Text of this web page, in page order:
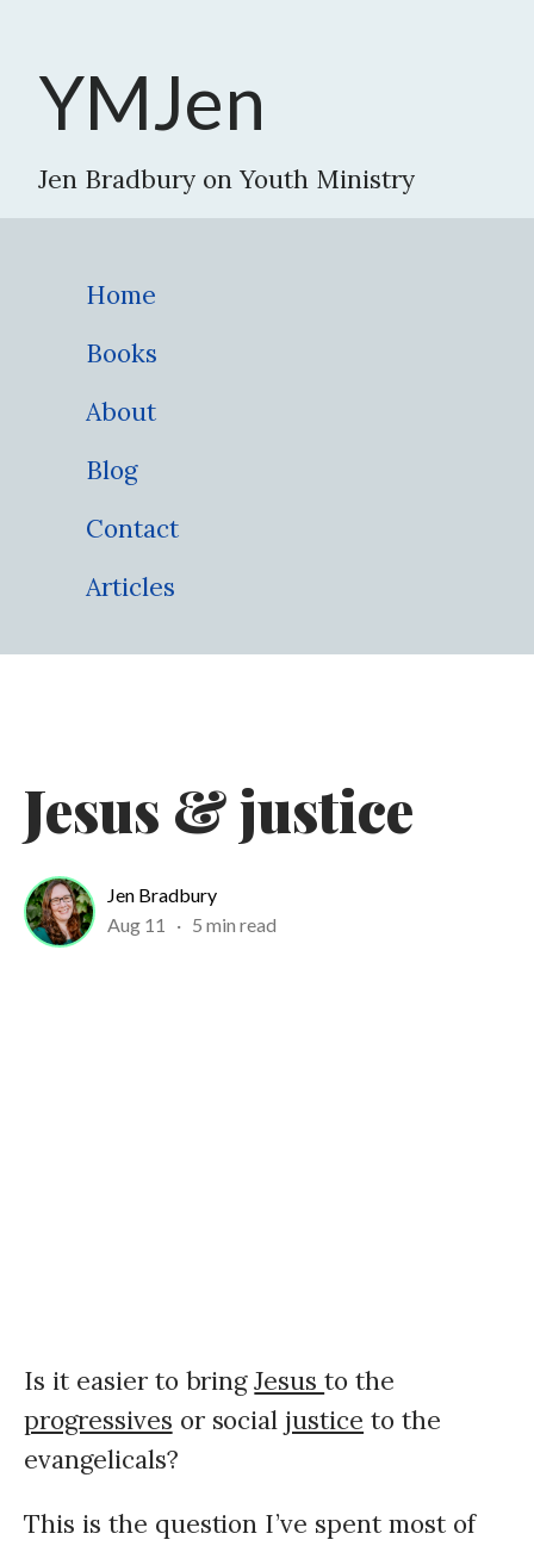
YMJen
Jen Bradbury on Youth Ministry
Home
Books
About
Blog
Contact
Articles
Jesus & justice
Jen Bradbury
Aug 11
· 5 min read
Is it easier to bringJesusto the
progressives or social justice to the
evangelicals?
This is the question I’ve spent most of